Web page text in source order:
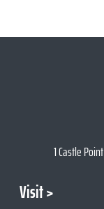
1 Castle
Visit